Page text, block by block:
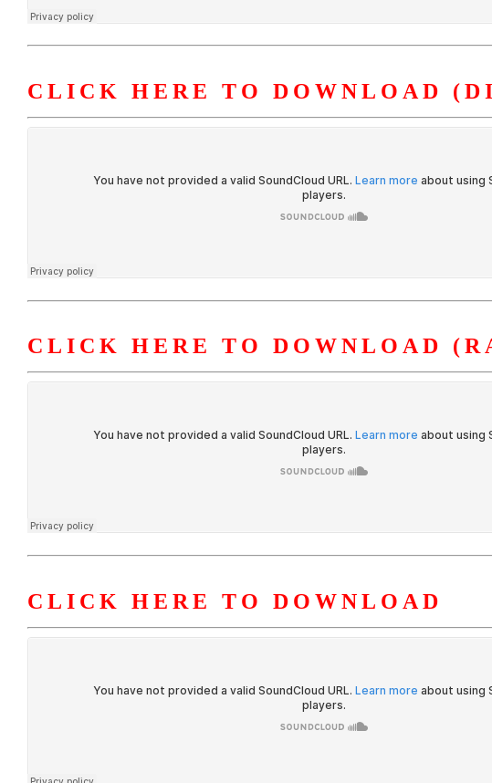
CLICK HERE TO DOWNLOAD
CLICK HERE TO DOWNLOAD
CLICK HERE TO DOWNLOAD